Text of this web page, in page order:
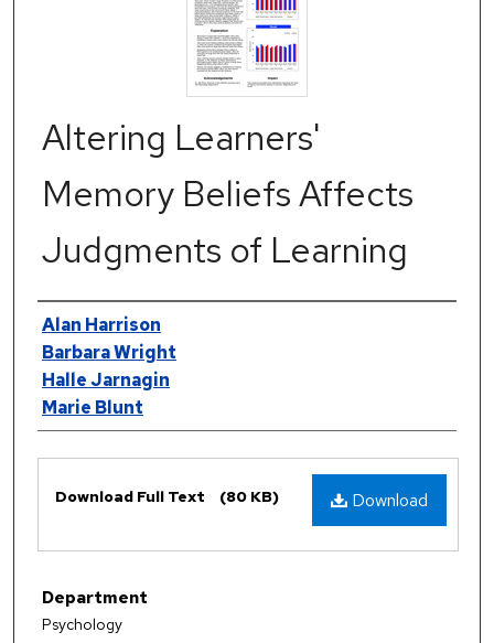
Altering Learners'
Memory Beliefs Affects
Judgments of Learning
Authors
Alan Harrison
Barbara Wright
Halle Jarnagin
Marie Blunt
Download
Download Full Text (80 KB)
Department
Psychology